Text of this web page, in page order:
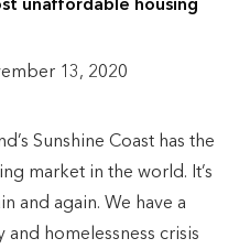
unaffordable housing
13, 2020
Sunshine Coast has the
market in the world. It’s
and again. We have a
homelessness crisis